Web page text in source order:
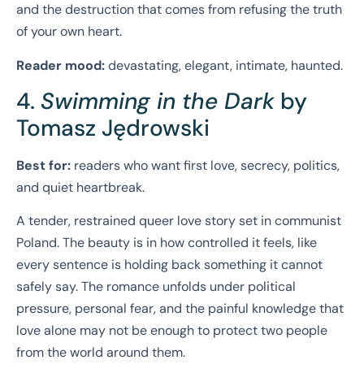
and the destruction that comes from refusing the truth
of your own heart.
Reader mood:devastating, elegant, intimate, haunted.
4. Swimming in the Dark by
Tomasz Jędrowski
Best for: readers who want first love, secrecy, politics,
and quiet heartbreak.
A tender, restrained queer love story set in communist
Poland. The beauty is in how controlled it feels, like
every sentence is holding back something it cannot
safely say. The romance unfolds under political
pressure, personal fear, and the painful knowledge that
love alone may not be enough to protect two people
from the world around them.